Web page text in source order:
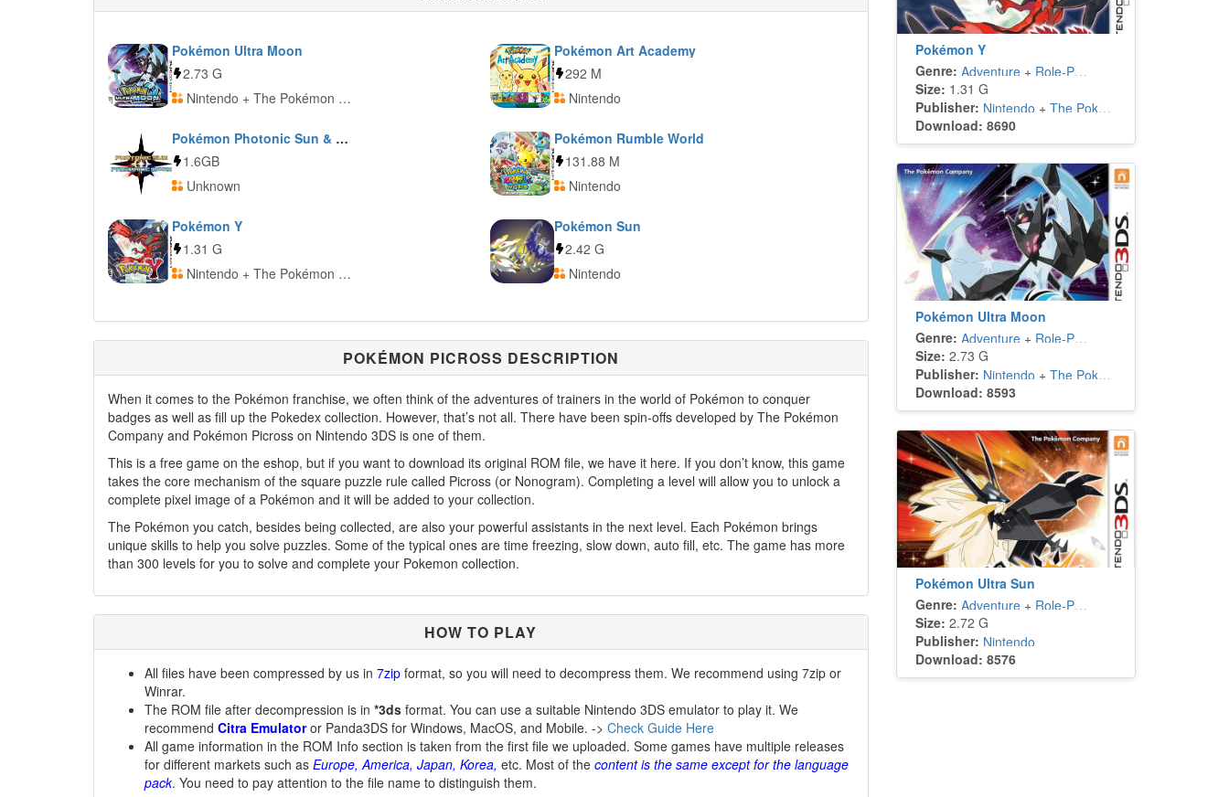
Pokémon Ultra Moon
2.73 G
Nintendo + The Pokémon Company
Pokémon Art Academy
292 M
Nintendo
Pokémon Photonic Sun & Prismatic Moon
1.6GB
Unknown
Pokémon Rumble World
131.88 M
Nintendo
Pokémon Y
1.31 G
Nintendo + The Pokémon Company
Pokémon Sun
2.42 G
Nintendo
POKÉMON PICROSS DESCRIPTION
When it comes to the Pokémon franchise, we often think of the adventures of trainers in the world of Pokémon to conquer
badges as well as fill up the Pokedex collection. However, that’s not all. There have been spin-offs developed by The Pokémon
Company and Pokémon Picross on Nintendo 3DS is one of them.
This is a free game on the eshop, but if you want to download its original ROM file, we have it here. If you don’t know, this game
takes the core mechanism of the square puzzle rule called Picross (or Nonogram). Completing a level will allow you to unlock a
complete pixel image of a Pokémon and it will be added to your collection.
The Pokémon you catch, besides being collected, are also your powerful assistants in the next level. Each Pokémon brings
unique skills to help you solve puzzles. Some of the typical ones are time freezing, slow down, auto fill, etc. The game has more
than 300 levels for you to solve and complete your Pokemon collection.
HOW TO PLAY
All files have been compressed by us in 7zip format, so you will need to decompress them. We recommend using 7zip or
Winrar.
The ROM file after decompression is in *3ds format. You can use a suitable Nintendo 3DS emulator to play it. We
recommend Citra Emulatoror Panda3DS for Windows, MacOS, and Mobile. -> Check Guide Here
All game information in the ROM Info section is taken from the first file we uploaded. Some games have multiple releases
for different markets such as Europe, America, Japan, Korea, etc. Most of the content is the same except for the language
pack. You need to pay attention to the file name to distinguish them.
Pokémon Y
Genre: Adventure+ Role-Playing
Size: 1.31 G
Publisher: Nintendo + The Pokémon Company
Download: 8690
Pokémon Ultra Moon
Genre: Adventure+ Role-Playing
Size: 2.73 G
Publisher: Nintendo + The Pokémon Company
Download: 8593
Pokémon Ultra Sun
Genre: Adventure+ Role-Playing
Size: 2.72 G
Publisher: Nintendo
Download: 8576